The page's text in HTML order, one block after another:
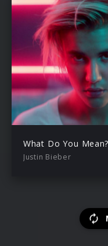
What Do You Mean?
Justin Bieber